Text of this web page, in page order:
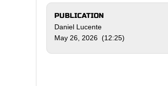
PUBLICATION
Daniel Lucente
May 26, 2026 (12:25)